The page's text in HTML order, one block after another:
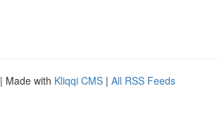
| Made with Kliqqi CMS | All RSS Feeds